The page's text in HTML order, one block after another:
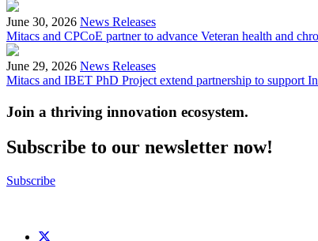
June 30, 2026 News Releases
Mitacs and CPCoE partner to advance Veteran health and
June 29, 2026 News Releases
Mitacs and IBET PhD Project extend partnership to support
Join a thriving innovation ecosystem.
Subscribe to our newsletter now!
Subscribe